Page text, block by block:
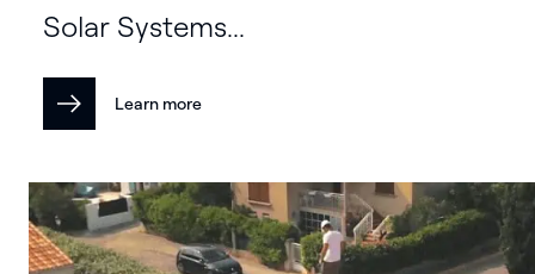
Solar Systems...
Learn more